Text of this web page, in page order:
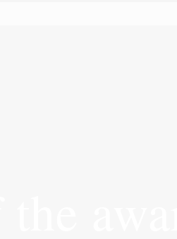
the